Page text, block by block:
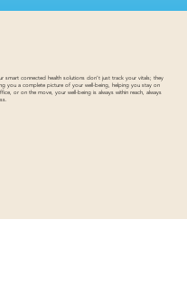
smart connected health solutions don’t just track your vitals; they
you a complete picture of your well-being, helping you stay on
or on the move, your well-being is always within reach, always